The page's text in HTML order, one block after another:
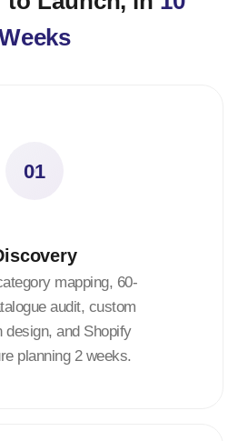
01
mapping, 60-
audit, custom
design, and Shopify
planning 2 weeks.